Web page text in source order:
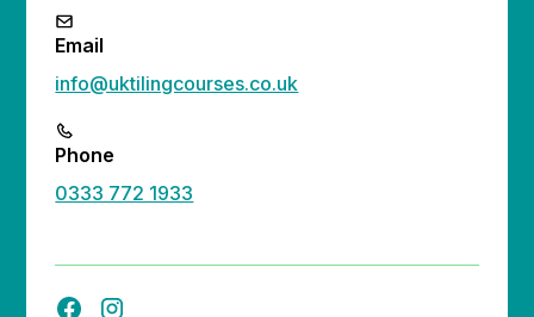
Email
info@uktilingcourses.co.uk
Phone
0333 772 1933